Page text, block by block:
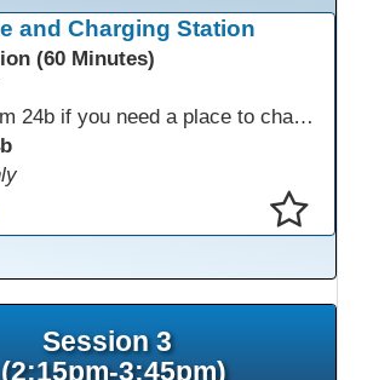
and Charging Station
(60 Minutes)
Stop by Room 24b if you need a place to charge your devices or a quiet space to do some work.
Session 3
(2:15pm-3:45pm)